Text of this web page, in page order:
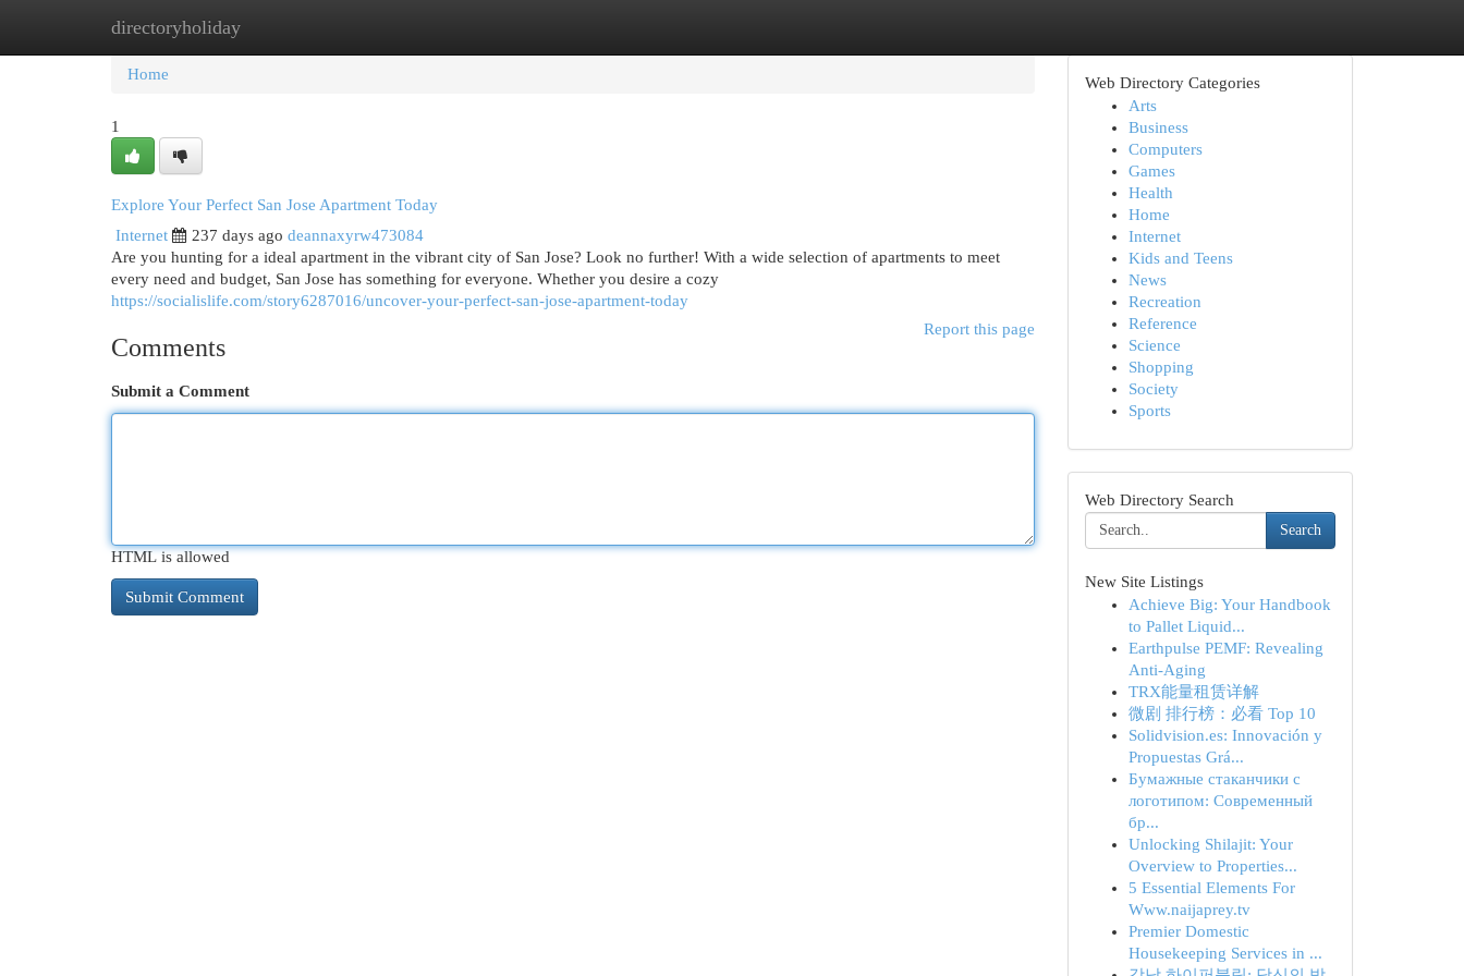
directoryholiday
Home New Site Listings
Home
1
Explore Your Perfect San Jose Apartment Today
Internet
237 days ago deannaxyrw473084
Are you hunting for a ideal apartment in the vibrant city of San Jose? Look no further! With a wide selection of apartments to meet
every need and budget, San Jose has something for everyone. Whether you desire a cozy
https://socialislife.com/story6287016/uncover-your-perfect-san-jose-apartment-today
Report this page
Comments
Submit a Comment
HTML is allowed
Web Directory Categories
Arts
Business
Computers
Games
Health
Home
Internet
Kids and Teens
News
Recreation
Reference
Science
Shopping
Society
Sports
Web Directory Search
Search
New Site Listings
Achieve Big: Your Handbook
to Pallet Liquid...
Earthpulse PEMF: Revealing
Anti-Aging
TRX能量租赁详解
微剧 排行榜：必看 Top 10
Solidvision.es: Innovación y
Propuestas Grá...
Бумажные стаканчики с
логотипом: Современный
бр...
Unlocking Shilajit: Your
Overview to Properties...
5 Essential Elements For
Www.naijaprey.tv
Premier Domestic
Housekeeping Services in ...